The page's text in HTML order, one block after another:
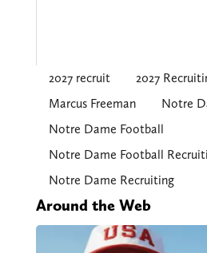
2027 recruit
2027
Marcus Freeman
Notre
Notre Dame Football
Notre Dame Football
Notre Dame Recruiting
Around the Web